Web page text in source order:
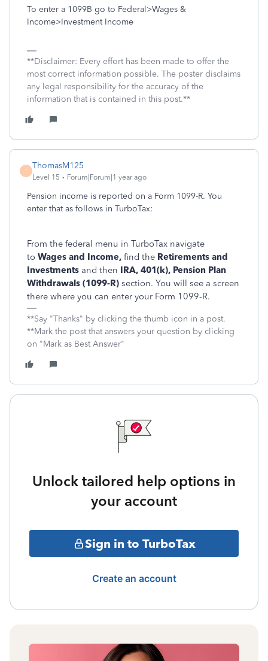
To enter a 1099B go to Federal>Wages &
Income>Investment Income
**Disclaimer: Every effort has been made to offer the
most correct information possible. The poster disclaims
any legal responsibility for the accuracy of the
information that is contained in this post.**
T
ThomasM125
Level 15 Forum|Forum|1 year ago
Pension income is reported on a Form 1099-R. You
enter that as follows in TurboTax:
From the federal menu in TurboTax navigate
to Wages and Income, find the Retirements and
Investments and then IRA, 401(k), Pension Plan
Withdrawals (1099-R) section. You will see a screen
there where you can enter your Form 1099-R.
**Say "Thanks" by clicking the thumb icon in a post.
**Mark the post that answers your question by clicking
on "Mark as Best Answer"
Unlock tailored help options in
your account
Sign in to TurboTax
Create an account